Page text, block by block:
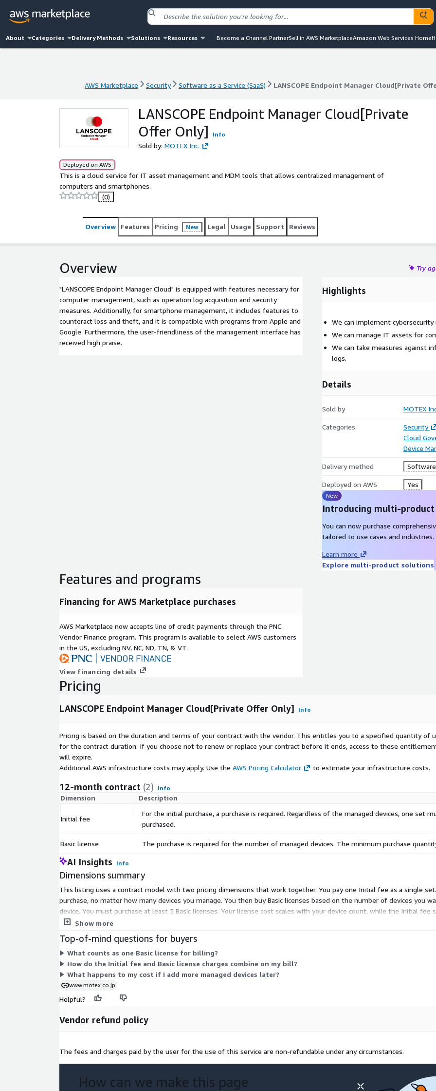
About Categories Delivery Methods Solutions Resources Become a Channel PartnerSell in AWS MarketplaceAmazon Web Services Home
AWS Marketplace Security Software as a Service (SaaS) LANSCOPE Endpoint Manager Cloud[Private
AWS Marketplace Security Software as a Service (SaaS) LANSCOPE Endpoint Manager Cloud[Private
LANSCOPE Endpoint Manager Cloud[Private
Offer Only]
Info
Sold by: MOTEX Inc.
Deployed on AWS
This is a cloud service for IT asset management and MDM tools that allows centralized management of
computers and smartphones.
(0)
Overview Features Pricing New Legal Usage Support Reviews
Overview Try
"LANSCOPE Endpoint Manager Cloud" is equipped with features necessary for
computer management, such as operation log acquisition and security
measures. Additionally, for smartphone management, it includes features to
counteract loss and theft, and it is compatible with programs from Apple and
Google. Furthermore, the user-friendliness of the management interface has
received high praise.
Highlights
We can implement cybersecurity
We can manage IT assets for
We can take measures against
logs.
Details
Sold by MOTEX
Categories
Security
Cloud
Device
Delivery method Software
Deployed on AWS Yes
New
Introducing multi-
You can now purchase
tailored to use cases and industries.
Learn more
Explore multi-product solutions
Features and programs
Financing for AWS Marketplace purchases
AWS Marketplace now accepts line of credit payments through the PNC
Vendor Finance program. This program is available to select AWS customers
in the US, excluding NV, NC, ND, TN, & VT.
View financing details
Pricing
LANSCOPE Endpoint Manager Cloud[Private Offer Only] Info
Pricing is based on the duration and terms of your contract with the vendor. This entitles you to a specified quantity of
for the contract duration. If you choose not to renew or replace your contract before it ends, access to these
will expire.
Additional AWS infrastructure costs may apply. Use the AWS Pricing Calculator to estimate your infrastructure costs.
12-month contract (2) Info
Dimension Description
Initial fee
For the initial purchase, a purchase is required. Regardless of the managed devices, one set
purchased.
Basic license The purchase is required for the number of managed devices. The minimum purchase
AI Insights Info
Dimensions summary
This listing uses a contract model with two pricing dimensions that work together. You pay one Initial fee as a single
purchase, no matter how many devices you manage. You then buy Basic licenses based on the number of devices you
device. You must purchase at least 5 Basic licenses. Your license cost scales with your device count, while the Initial
structure supports central management of PCs and mobile devices.
Show more
Top-of-mind questions for buyers
What counts as one Basic license for billing?
How do the Initial fee and Basic license charges combine on my bill?
What happens to my cost if I add more managed devices later?
www.motex.co.jp
Helpful?
Vendor refund policy
The fees and charges paid by the user for the use of this service are non-refundable under any circumstances.
How can we make this page